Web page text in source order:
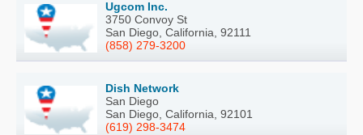
Ugcom Inc.
3750 Convoy St
San Diego, California, 92111
(858) 279-3200
Dish Network
San Diego
San Diego, California, 92101
(619) 298-3474